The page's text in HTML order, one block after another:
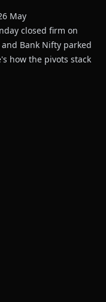
May
closed firm on
Bank Nifty parked
how the pivots stack